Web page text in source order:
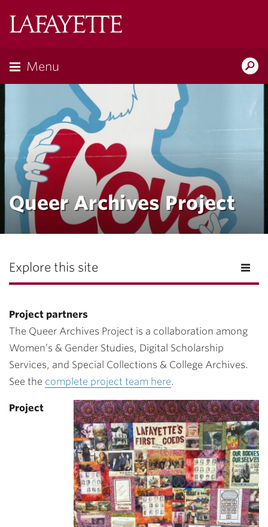
Menu
Queer Archives Project
Explore this site
Project partners
The Queer Archives Project is a collaboration among
Women’s & Gender Studies, Digital Scholarship
Services, and Special Collections & College Archives.
See the complete project team here.
Project